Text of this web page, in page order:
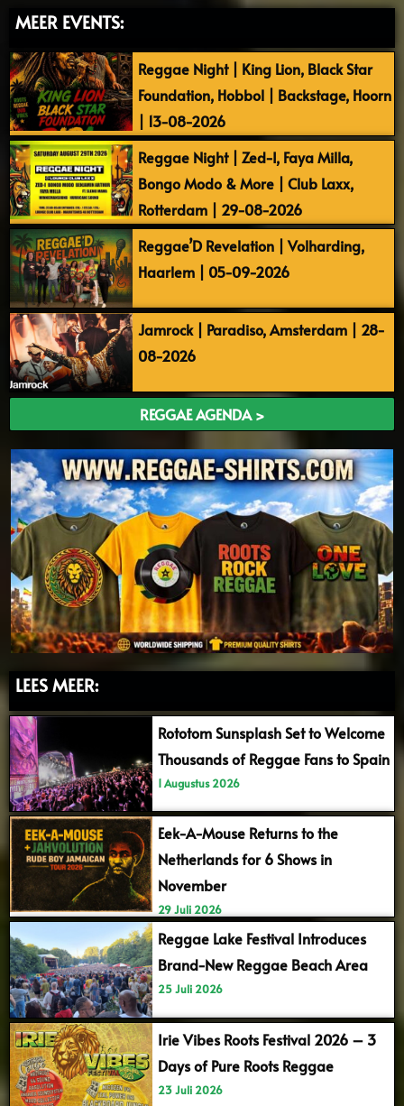
MEER EVENTS:
Reggae Night | King Lion, Black Star
Foundation, Hobbol | Backstage, Hoorn
| 13-08-2026
Reggae Night | Zed-I, Faya Milla,
Bongo Modo & More | Club Laxx,
Rotterdam | 29-08-2026
Reggae’D Revelation | Volharding,
Haarlem | 05-09-2026
Jamrock | Paradiso, Amsterdam | 28-
08-2026
REGGAE AGENDA >
LEES MEER:
Rototom Sunsplash Set to Welcome
Thousands of Reggae Fans to Spain
1 Augustus 2026
Eek-A-Mouse Returns to the
Netherlands for 6 Shows in
November
29 Juli 2026
Reggae Lake Festival Introduces
Brand-New Reggae Beach Area
25 Juli 2026
Irie Vibes Roots Festival 2026 – 3
Days of Pure Roots Reggae
23 Juli 2026